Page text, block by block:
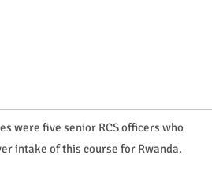
were five senior RCS officers who
intake of this course for Rwanda.